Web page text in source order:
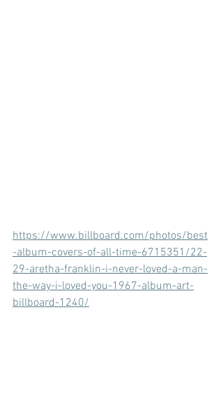
https://www.billboard.com/photos/best
-album-covers-of-all-time-6715351/22-
29-aretha-franklin-i-never-loved-a-man-
the-way-i-loved-you-1967-album-art-
billboard-1240/